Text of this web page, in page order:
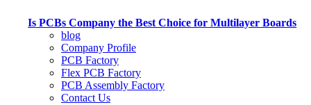
Is PCBs Company the Best Choice for Multilayer Boards
blog
Company Profile
PCB Factory
Flex PCB Factory
PCB Assembly Factory
Contact Us